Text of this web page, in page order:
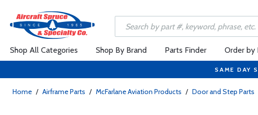
Shop All Categories Shop By Brand Parts Finder Order by
SAME DAY
Home / Airframe Parts / McFarlane Aviation Products / Door and Step Parts